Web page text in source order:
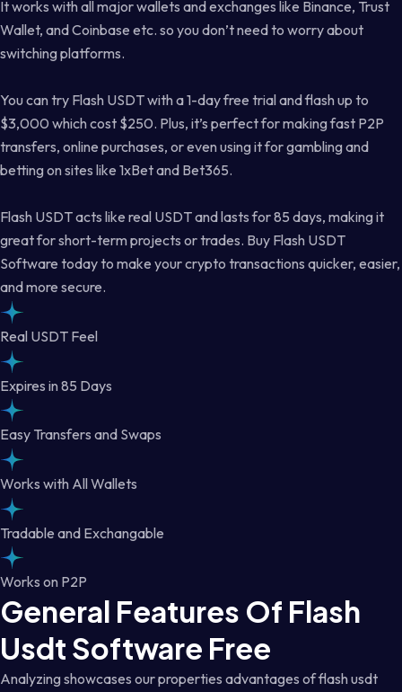
It works with all major wallets and exchanges like Binance, Trust
Wallet, and Coinbase etc. so you don’t need to worry about
switching platforms.
You can try Flash USDT with a 1-day free trial and flash up to
$3,000 which cost $250. Plus, it’s perfect for making fast P2P
transfers, online purchases, or even using it for gambling and
betting on sites like 1xBet and Bet365.
Flash USDT acts like real USDT and lasts for 85 days, making it
great for short-term projects or trades. Buy Flash USDT
Software today to make your crypto transactions quicker, easier,
and more secure.
Real USDT Feel
Expires in 85 Days
Easy Transfers and Swaps
Works with All Wallets
Tradable and Exchangable
Works on P2P
General Features Of Flash
Usdt Software Free
Analyzing showcases our properties advantages of flash usdt